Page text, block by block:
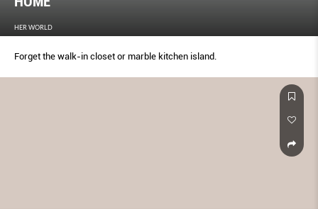
HER WORLD
Forget the walk-in closet or marble kitchen island.